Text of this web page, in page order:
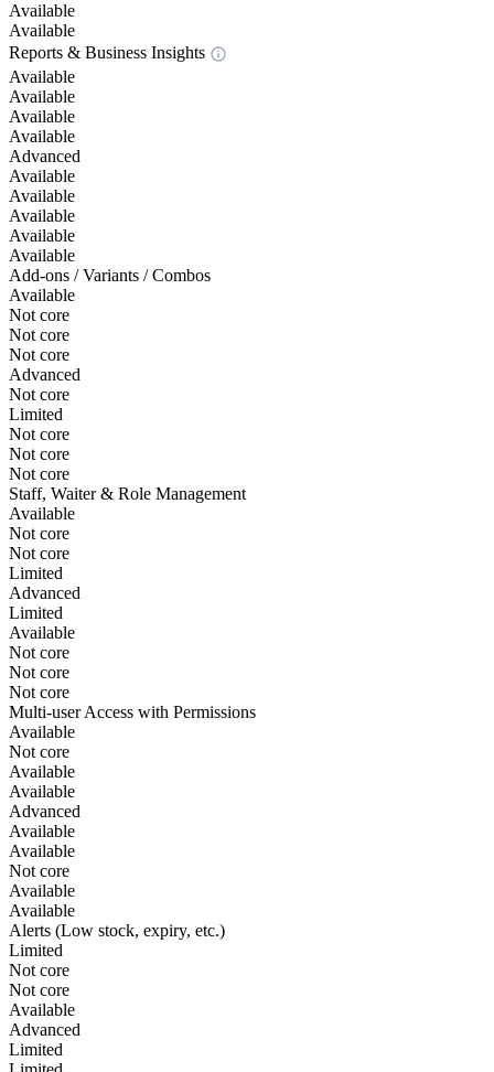
Available
Available
Reports & Business Insights
Available
Available
Available
Available
Advanced
Available
Available
Available
Available
Available
Add-ons / Variants / Combos
Available
Not core
Not core
Not core
Advanced
Not core
Limited
Not core
Not core
Not core
Staff, Waiter & Role Management
Available
Not core
Not core
Limited
Advanced
Limited
Available
Not core
Not core
Not core
Multi-user Access with Permissions
Available
Not core
Available
Available
Advanced
Available
Available
Not core
Available
Available
Alerts (Low stock, expiry, etc.)
Limited
Not core
Not core
Available
Advanced
Limited